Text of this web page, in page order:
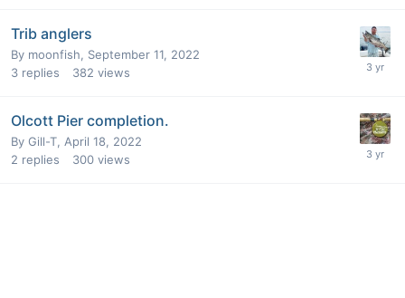
Trib anglers
By moonfish, September 11, 2022
3 replies 382 views
Olcott Pier completion.
By Gill-T, April 18, 2022
2 replies 300 views